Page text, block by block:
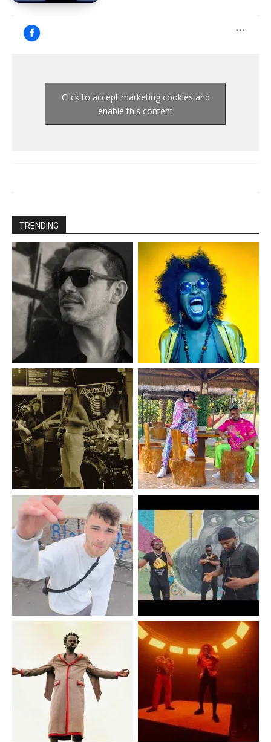
Click to accept marketing cookies and
enable this content
TRENDING